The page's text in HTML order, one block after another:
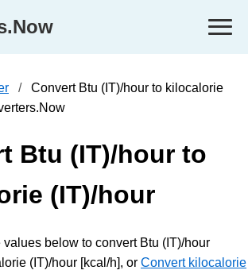
Convert Btu (IT)/hour to kilocalorie
Btu (IT)/hour to
(IT)/hour
values below to convert Btu (IT)/hour
(IT)/hour [kcal/h], or Convert kilocalorie